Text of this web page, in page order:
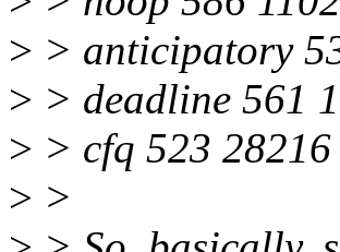
> > anticipatory
> > deadline 561
> > cfq 523 28216
> >